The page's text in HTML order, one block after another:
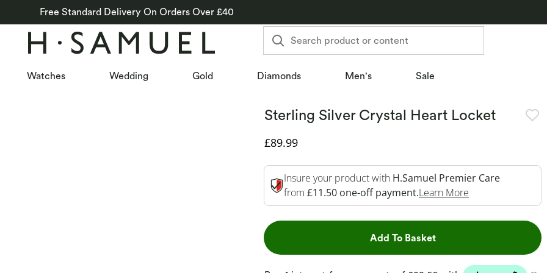
Free Standard Delivery On Orders Over £40
Search product or content
Watches Wedding Gold Diamonds Men's Sale
Sterling Silver Crystal Heart Locket
Discounted Price
£89.99
Insure your product with H.Samuel Premier Care
from £11.50 one-off payment.Learn More
Add To BasketThis Action will open